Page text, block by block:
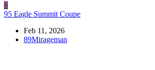
8
95 Eagle Summit Coupe
Feb 11, 2026
89Mirageman